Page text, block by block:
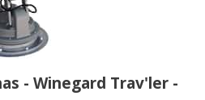
- Winegard Trav'ler -